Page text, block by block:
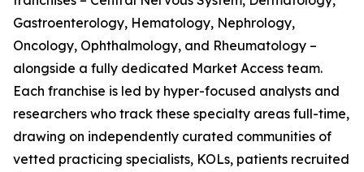
Gastroenterology, Hematology, Nephrology,
Oncology, Ophthalmology, and Rheumatology –
alongside a fully dedicated Market Access team.
Each franchise is led by hyper-focused analysts and
researchers who track these specialty areas full-time,
drawing on independently curated communities of
vetted practicing specialists, KOLs, patients recruited